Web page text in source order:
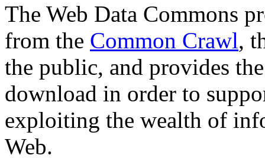
The Web Data Commons
from the Common Crawl,
the public, and provides
download in order to
exploiting the wealth of
Web.